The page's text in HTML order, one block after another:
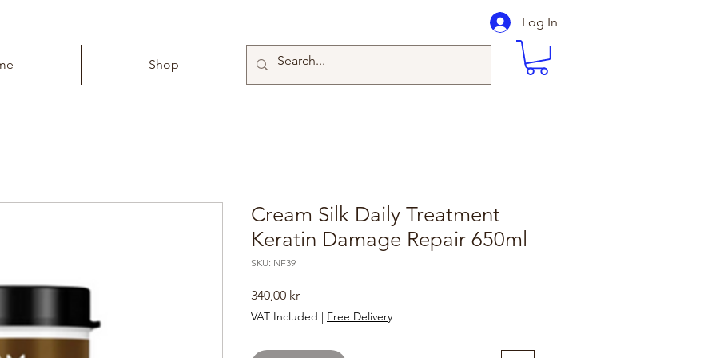
Shop
Log In
Cream Silk Daily Treatment
Keratin Damage Repair 650ml
SKU: NF39
340,00 krPrice
VAT Included | Free Delivery